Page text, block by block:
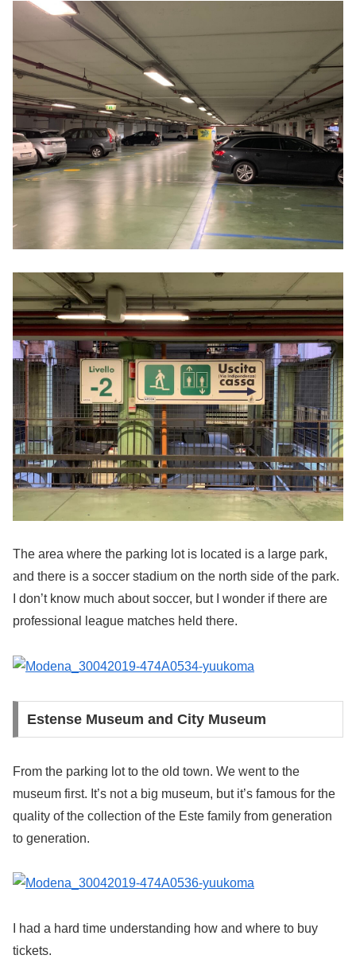
The area where the parking lot is located is a large park,
and there is a soccer stadium on the north side of the park.
I don’t know much about soccer, but I wonder if there are
professional league matches held there.
Estense Museum and City Museum
From the parking lot to the old town. We went to the
museum first. It’s not a big museum, but it’s famous for the
quality of the collection of the Este family from generation
to generation.
I had a hard time understanding how and where to buy
tickets.